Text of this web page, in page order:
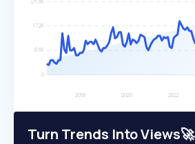
Turn Trends Into Views🚀